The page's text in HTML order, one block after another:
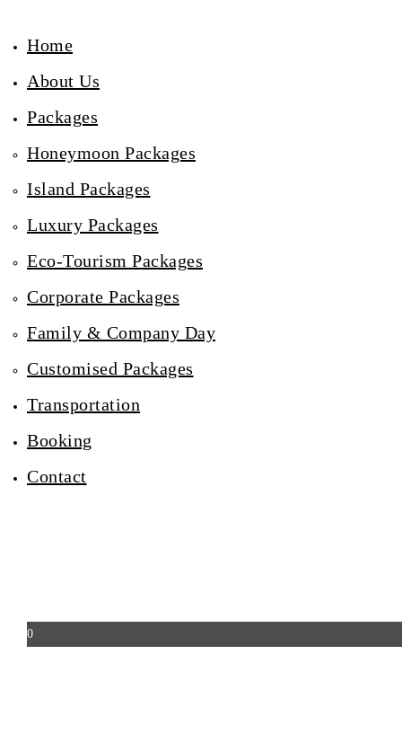
Home
About Us
Packages
Honeymoon Packages
Island Packages
Luxury Packages
Eco-Tourism Packages
Corporate Packages
Family & Company Day
Customised Packages
Transportation
Booking
Contact
0